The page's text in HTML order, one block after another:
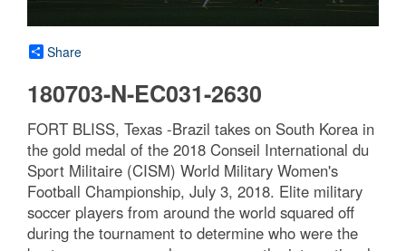
Share
180703-N-EC031-2630
FORT BLISS, Texas -Brazil takes on South Korea in
the gold medal of the 2018 Conseil International du
Sport Militaire (CISM) World Military Women's
Football Championship, July 3, 2018. Elite military
soccer players from around the world squared off
during the tournament to determine who were the